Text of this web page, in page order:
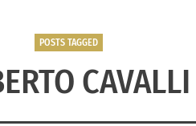
POSTS TAGGED
CAVALLI